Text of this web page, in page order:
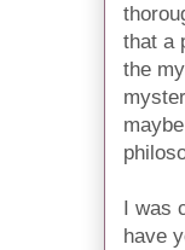
that a
the
I was
have